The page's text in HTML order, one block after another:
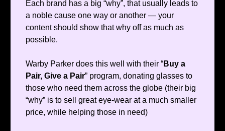
Each brand has a big “why”, that usually leads to
a noble cause one way or another — your
content should show that why off as much as
possible.
Warby Parker does this well with their “Buy a
Pair, Give a Pair” program, donating glasses to
those who need them across the globe (their big
“why” is to sell great eye-wear at a much smaller
price, while helping those in need)